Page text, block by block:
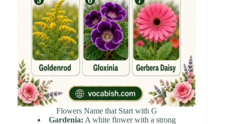
Flowers Name that Start with G
Gardenia: A white flower with a strong